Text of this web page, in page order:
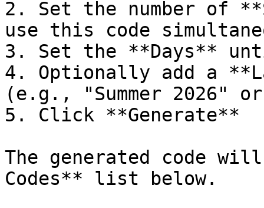
2. Set the number of
use this code
3. Set the **Days**
4. Optionally add a
(e.g., "Summer 2026"
5. Click **Generate**
The generated code
Codes** list below.